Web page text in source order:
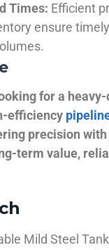
Times: Efficient
ensure
for a
efficiency
precision
term value,
Mild Steel